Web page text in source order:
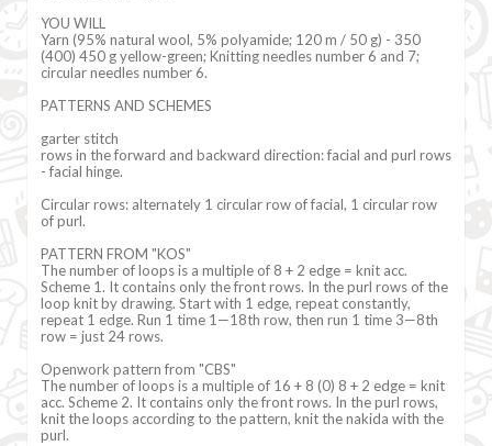
YOU WILL
Yarn (95% natural wool, 5% polyamide; 120 m / 50 g) - 350
(400) 450 g yellow-green; Knitting needles number 6 and 7;
circular needles number 6.
PATTERNS AND SCHEMES
garter stitch
rows in the forward and backward direction: facial and purl rows
- facial hinge.
Circular rows: alternately 1 circular row of facial, 1 circular row
of purl.
PATTERN FROM "KOS"
The number of loops is a multiple of 8 + 2 edge = knit acc.
Scheme 1. It contains only the front rows. In the purl rows of the
loop knit by drawing. Start with 1 edge, repeat constantly,
repeat 1 edge. Run 1 time 1—18th row, then run 1 time 3—8th
row = just 24 rows.
Openwork pattern from "CBS"
The number of loops is a multiple of 16 + 8 (0) 8 + 2 edge = knit
acc. Scheme 2. It contains only the front rows. In the purl rows,
knit the loops according to the pattern, knit the nakida with the
purl.